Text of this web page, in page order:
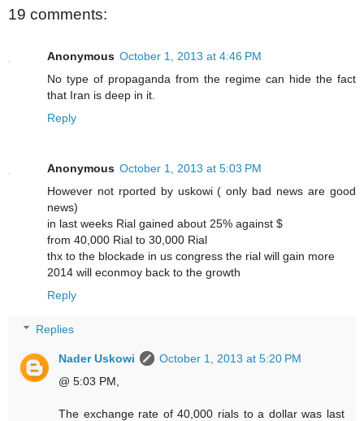
19 comments:
Anonymous October 1, 2013 at 4:46 PM
No type of propaganda from the regime can hide the fact
that Iran is deep in it.
Reply
Anonymous October 1, 2013 at 5:03 PM
However not rported by uskowi ( only bad news are good
news)
in last weeks Rial gained about 25% against $
from 40,000 Rial to 30,000 Rial
thx to the blockade in us congress the rial will gain more
2014 will econmoy back to the growth
Reply
Replies
Nader Uskowi
October 1, 2013 at 5:20 PM
@ 5:03 PM,
The exchange rate of 40,000 rials to a dollar was last